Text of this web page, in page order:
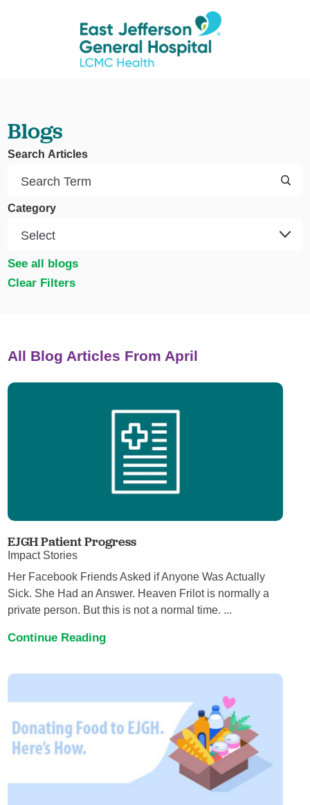
Blogs
Search Articles
Category
See all blogs
Clear Filters
All Blog Articles From April
EJGH Patient Progress
Impact Stories
Her Facebook Friends Asked if Anyone Was Actually
Sick. She Had an Answer. Heaven Frilot is normally a
private person. But this is not a normal time. ...
Continue Reading